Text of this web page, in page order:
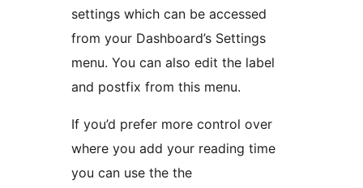
settings which can be accessed
from your Dashboard’s Settings
menu. You can also edit the label
and postfix from this menu.
If you’d prefer more control over
where you add your reading time
you can use the the